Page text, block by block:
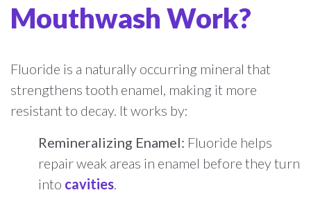
Mouthwash Work?
Fluoride is a naturally occurring mineral that
strengthens tooth enamel, making it more
resistant to decay. It works by:
Remineralizing Enamel: Fluoride helps
repair weak areas in enamel before they turn
into cavities